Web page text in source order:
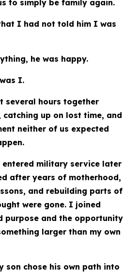
to simply be family again.
I had not told him I was
he was happy.
I.
several hours together
up on lost time, and
neither of us expected
entered military service later
after years of motherhood,
and rebuilding parts of
were gone. I joined
purpose and the opportunity
larger than my own
son chose his own path into